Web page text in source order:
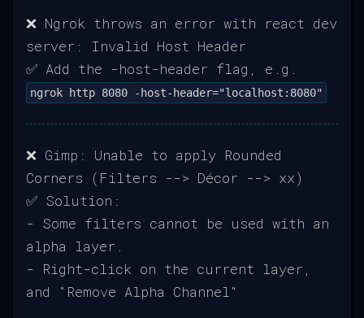
❌ Ngrok throws an error with react dev
server: Invalid Host Header
✅ Add the -host-header flag, e.g.
ngrok http 8080 -host-header="localhost:8080"
❌ Gimp: Unable to apply Rounded
Corners (Filters --> Décor --> xx)
✅ Solution:
- Some filters cannot be used with an
alpha layer.
- Right-click on the current layer,
and "Remove Alpha Channel"